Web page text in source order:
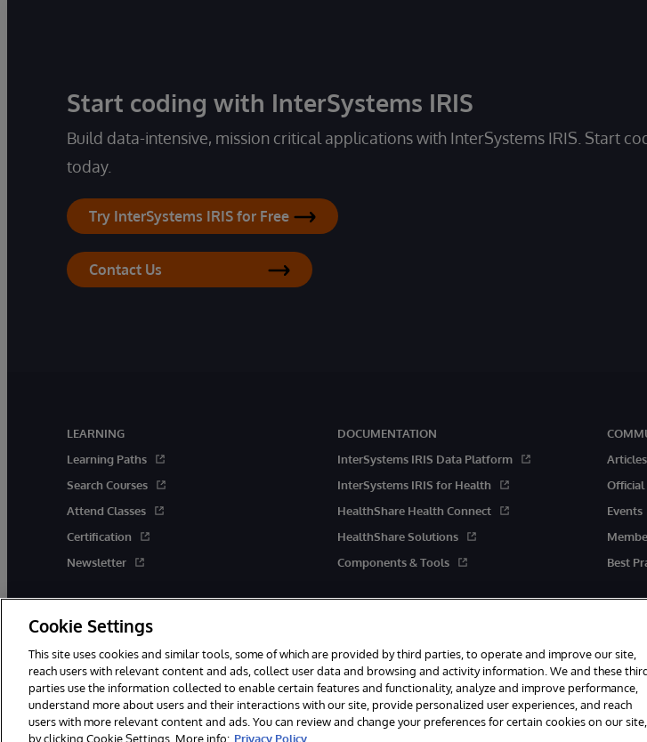
Start coding with InterSystems IRIS
Build data-intensive, mission critical applications with InterSystems IRIS. Start
today.
Try InterSystems IRIS for Free
Contact Us
LEARNING
Learning Paths
Search Courses
Attend Classes
Certification
Newsletter
DOCUMENTATION
InterSystems IRIS Data Platform
InterSystems IRIS for Health
HealthShare Health Connect
HealthShare Solutions
Components & Tools
Articles
Official
Events
Best
© 1996-2026 InterSystems Corporation, Boston, MA. All Rights Reserved.
Cookie Settings
This site uses cookies and similar tools, some of which are provided by third parties, to operate and improve our site,
reach users with relevant content and ads, collect user data and browsing and activity information. We and these
parties use the information collected to enable certain features and functionality, analyze and improve performance,
understand more about users and their interactions with our site, provide personalized user experiences, and reach
users with more relevant content and ads. You can review and change your preferences for certain cookies on our site,
by clicking Cookie Settings. More info: Privacy Policy